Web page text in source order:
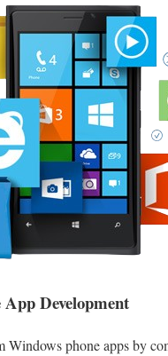
Development
phone apps by